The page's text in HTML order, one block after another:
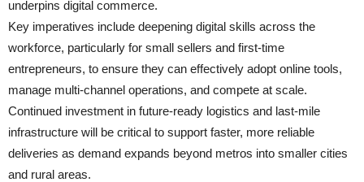
underpins digital commerce.
Key imperatives include deepening digital skills across the
workforce, particularly for small sellers and first-time
entrepreneurs, to ensure they can effectively adopt online tools,
manage multi-channel operations, and compete at scale.
Continued investment in future-ready logistics and last-mile
infrastructure will be critical to support faster, more reliable
deliveries as demand expands beyond metros into smaller cities
and rural areas.